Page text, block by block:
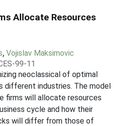
Allocate Resources
, Vojislav Maksimovic
99-11
neoclassical of optimal
different industries. The model
firms will allocate resources
cycle and how their
will differ from those of